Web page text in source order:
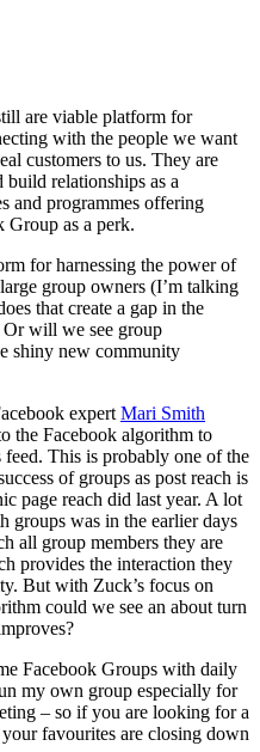
are viable platform for
with the people we want
customers to us. They are
build relationships as a
and programmes offering
Group as a perk.
for harnessing the power of
group owners (I’m talking
that create a gap in the
will we see group
shiny new community
expert Mari Smith
the Facebook algorithm to
This is probably one of the
of groups as post reach is
page reach did last year. A lot
groups was in the earlier days
all group members they are
provides the interaction they
But with Zuck’s focus on
could we see an about turn
Facebook Groups with daily
my own group especially for
– so if you are looking for a
favourites are closing down